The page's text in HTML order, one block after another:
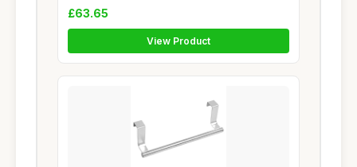
£63.65
View Product